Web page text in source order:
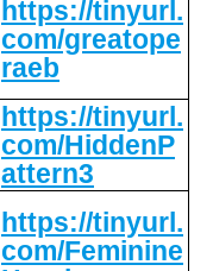
https://tinyurl.
com/greatope
raeb
https://tinyurl.
com/HiddenP
attern3
https://tinyurl.
com/Feminine